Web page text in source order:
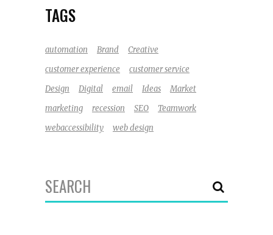
TAGS
automation Brand
Creative
customer experience
customer service
Design
Digital email Ideas
Market
marketing
recession SEO
Teamwork
webaccessibility
web design
Search
for: